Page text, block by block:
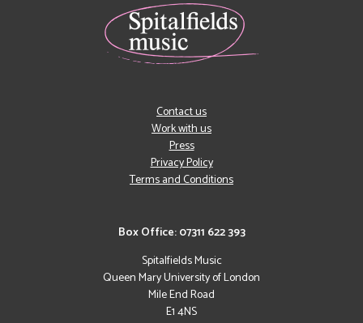
Box Office: 07311 622 393
Spitalfields Music
Queen Mary University of London
Mile End Road
E1 4NS
Contact us
Work with us
Press
Privacy Policy
Terms and Conditions